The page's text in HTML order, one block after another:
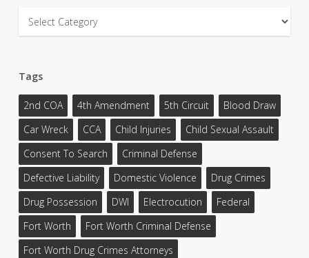
Categories
Tags
2nd COA 4th Amendment 5th Circuit
Blood Draw
Car Wreck
CCA Child Injuries
Child Sexual Assault
Consent To Search
Criminal Defense
Defective Liability
Domestic Violence
Drug Crimes
Drug Possession
DWI Electrocution
Federal
Fort Worth
Fort Worth Criminal Defense
Fort Worth Drug Crimes Attorneys